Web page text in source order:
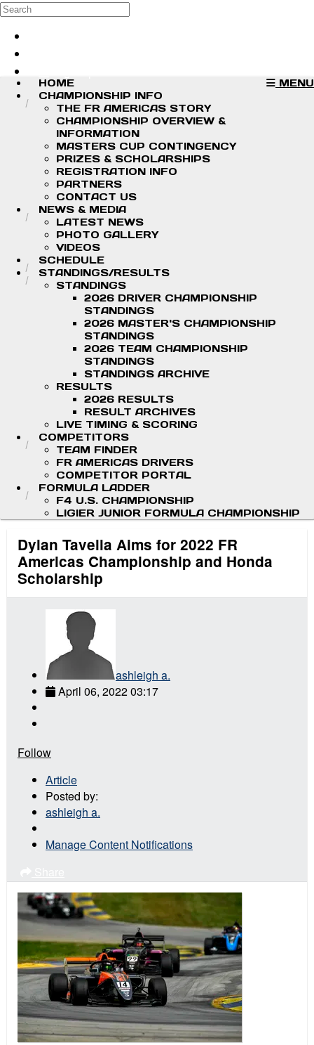
Skip to main content
Search
MENU
HOME
CHAMPIONSHIP INFO
THE FR AMERICAS STORY
CHAMPIONSHIP OVERVIEW &
INFORMATION
MASTERS CUP CONTINGENCY
PRIZES & SCHOLARSHIPS
REGISTRATION INFO
PARTNERS
CONTACT US
NEWS & MEDIA
LATEST NEWS
PHOTO GALLERY
VIDEOS
SCHEDULE
STANDINGS/RESULTS
STANDINGS
2026 DRIVER CHAMPIONSHIP
STANDINGS
2026 MASTER'S CHAMPIONSHIP
STANDINGS
2026 TEAM CHAMPIONSHIP
STANDINGS
STANDINGS ARCHIVE
RESULTS
2026 RESULTS
RESULT ARCHIVES
LIVE TIMING & SCORING
COMPETITORS
TEAM FINDER
FR AMERICAS DRIVERS
COMPETITOR PORTAL
FORMULA LADDER
F4 U.S. CHAMPIONSHIP
LIGIER JUNIOR FORMULA CHAMPIONSHIP
Dylan Tavella Aims for 2022 FR
Americas Championship and Honda
Scholarship
ashleigh a.
April 06, 2022 03:17
Follow
Article
Posted by:
ashleigh a.
Manage Content Notifications